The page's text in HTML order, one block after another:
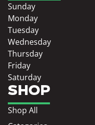
SHOP
Shop All
Sunday
Monday
Tuesday
Wednesday
Thursday
Friday
Saturday